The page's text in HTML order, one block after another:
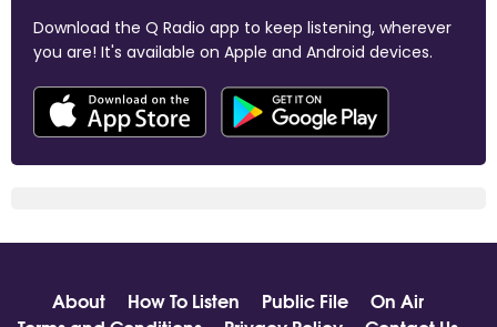
Download the Q Radio app to keep listening, wherever
you are! It's available on Apple and Android devices.
About How To Listen Public File
On Air